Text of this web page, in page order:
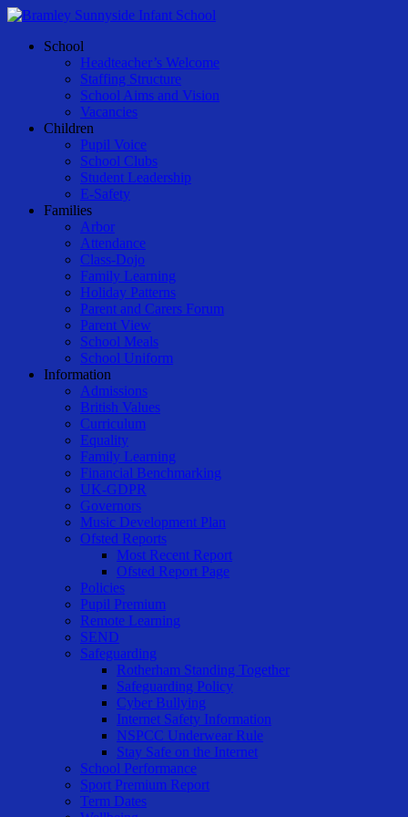
Skip
main
Menu
School
Headteacher’s Welcome
Staffing Structure
School Aims and Vision
Vacancies
Children
Pupil Voice
School Clubs
Student Leadership
E-Safety
Families
Arbor
Attendance
Class-Dojo
Family Learning
Holiday Patterns
Parent and Carers Forum
Parent View
School Meals
School Uniform
Information
Admissions
British Values
Curriculum
Equality
Family Learning
Financial Benchmarking
UK-GDPR
Governors
Music Development Plan
Ofsted Reports
Most Recent Report
Ofsted Report Page
Policies
Pupil Premium
Remote Learning
SEND
Safeguarding
Rotherham Standing Together
Safeguarding Policy
Cyber Bullying
Internet Safety Information
NSPCC Underwear Rule
Stay Safe on the Internet
School Performance
Sport Premium Report
Term Dates